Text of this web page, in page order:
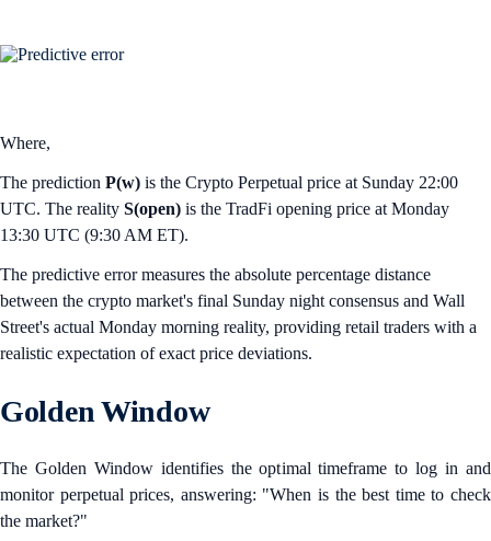
Where,
The prediction P(w) is the Crypto Perpetual price at Sunday 22:00
UTC. The reality S(open) is the TradFi opening price at Monday
13:30 UTC (9:30 AM ET).
The predictive error measures the absolute percentage distance
between the crypto market's final Sunday night consensus and Wall
Street's actual Monday morning reality, providing retail traders with a
realistic expectation of exact price deviations.
Golden Window
The Golden Window identifies the optimal timeframe to log in and
monitor perpetual prices, answering: "When is the best time to check
the market?"